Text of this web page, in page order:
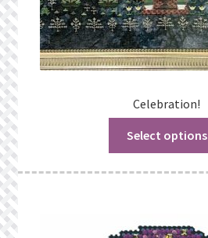
Celebration!
Select options